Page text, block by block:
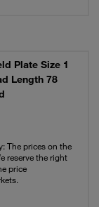
Plate Size 1
Length 78
The prices on the
reserve the right
price